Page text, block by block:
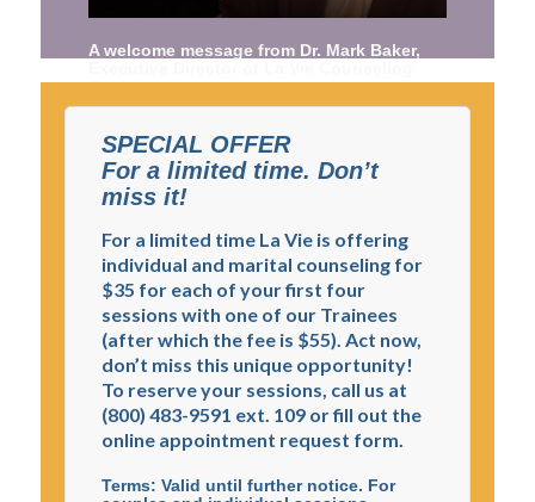
A welcome message from Dr. Mark Baker,
Center
SPECIAL OFFER
For a limited time. Don’t
miss it!
For a limited time La Vie is offering
individual and marital counseling for
$35 for each of your first four
sessions with one of our Trainees
(after which the fee is $55). Act now,
don’t miss this unique opportunity!
To reserve your sessions, call us at
(800) 483-9591 ext. 109 or fill out the
online appointment request form.
Terms: Valid until further notice. For